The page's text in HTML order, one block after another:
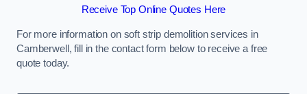
Receive Top Online Quotes Here
For more information on soft strip demolition services in
Camberwell, fill in the contact form below to receive a free
quote today.